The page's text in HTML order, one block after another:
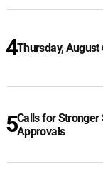
Thursday, August
Calls for Stronger
Approvals